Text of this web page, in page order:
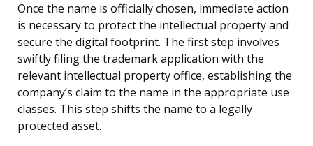
Once the name is officially chosen, immediate action
is necessary to protect the intellectual property and
secure the digital footprint. The first step involves
swiftly filing the trademark application with the
relevant intellectual property office, establishing the
company’s claim to the name in the appropriate use
classes. This step shifts the name to a legally
protected asset.